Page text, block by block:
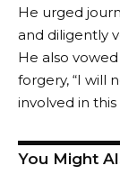
He urged
and diligently
He also
forgery, “I will
involved in this
You Might